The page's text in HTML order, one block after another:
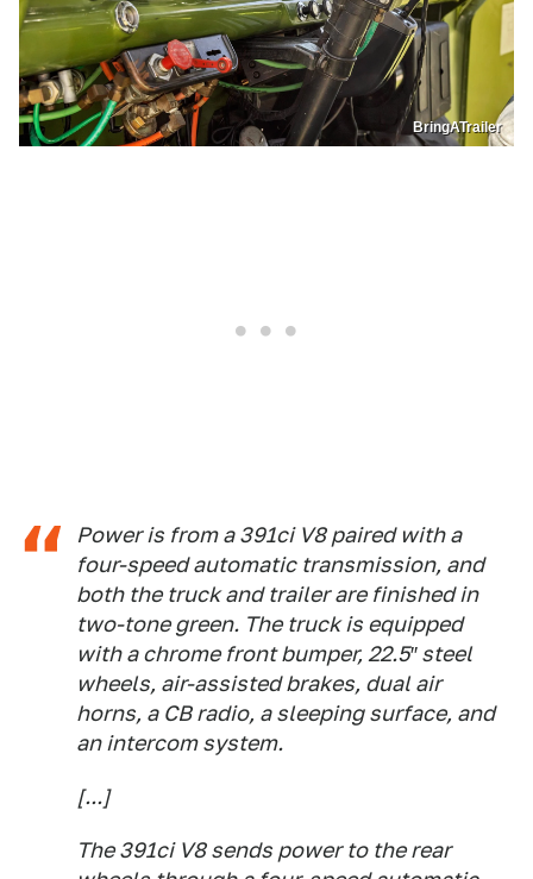
BringATrailer
Power is from a 391ci V8 paired with a
four-speed automatic transmission, and
both the truck and trailer are finished in
two-tone green. The truck is equipped
with a chrome front bumper, 22.5″ steel
wheels, air-assisted brakes, dual air
horns, a CB radio, a sleeping surface, and
an intercom system.
[...]
The 391ci V8 sends power to the rear